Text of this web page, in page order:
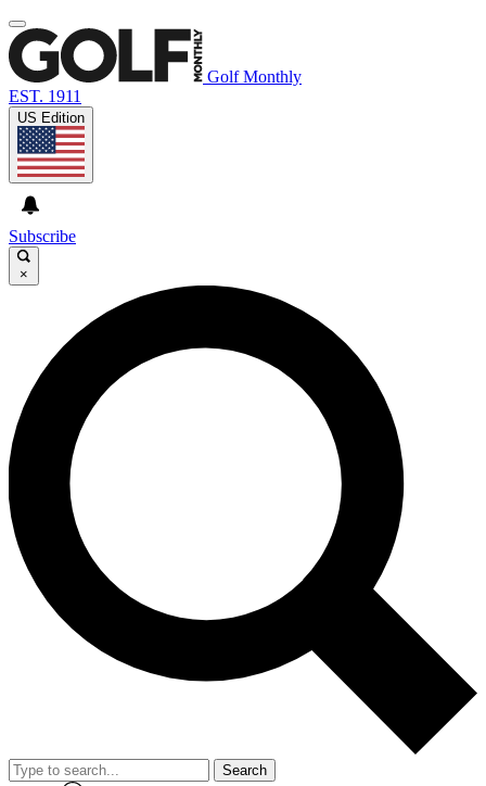
Golf Monthly
EST. 1911
US Edition
Subscribe
×
Search